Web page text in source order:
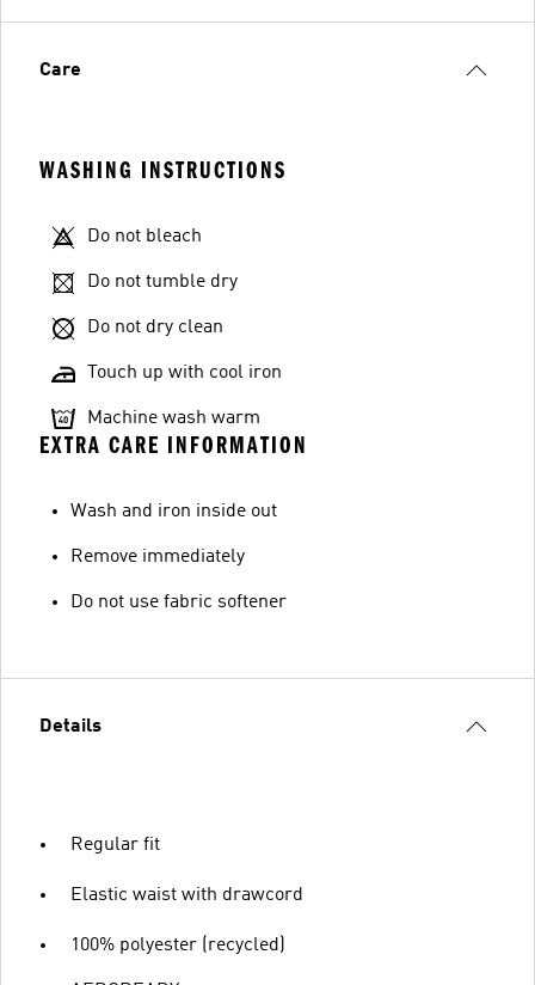
Care
WASHING INSTRUCTIONS
Do not bleach
Do not tumble dry
Do not dry clean
Touch up with cool iron
Machine wash warm
EXTRA CARE INFORMATION
Wash and iron inside out
Remove immediately
Do not use fabric softener
Details
Regular fit
Elastic waist with drawcord
100% polyester (recycled)